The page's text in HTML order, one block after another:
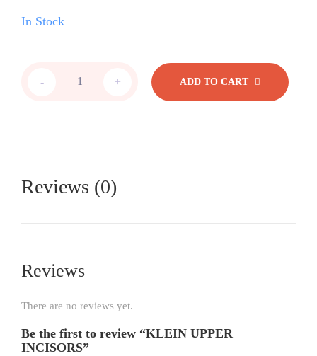
In Stock
- + ADD TO CART
Reviews (0)
Reviews
There are no reviews yet.
Be the first to review “KLEIN UPPER
INCISORS”